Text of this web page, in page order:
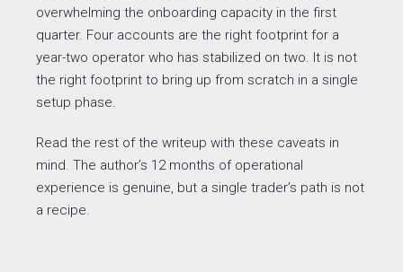
overwhelming the onboarding capacity in the first
quarter. Four accounts are the right footprint for a
year-two operator who has stabilized on two. It is not
the right footprint to bring up from scratch in a single
setup phase.
Read the rest of the writeup with these caveats in
mind. The author’s 12 months of operational
experience is genuine, but a single trader’s path is not
a recipe.